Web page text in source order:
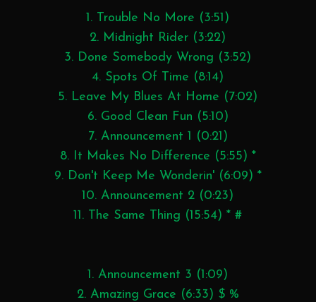
1. Trouble No More (3:51)
2. Midnight Rider (3:22)
3. Done Somebody Wrong (3:52)
4. Spots Of Time (8:14)
5. Leave My Blues At Home (7:02)
6. Good Clean Fun (5:10)
7. Announcement 1 (0:21)
8. It Makes No Difference (5:55) *
9. Don't Keep Me Wonderin' (6:09) *
10. Announcement 2 (0:23)
11. The Same Thing (15:54) * #
1. Announcement 3 (1:09)
2. Amazing Grace (6:33) $ %